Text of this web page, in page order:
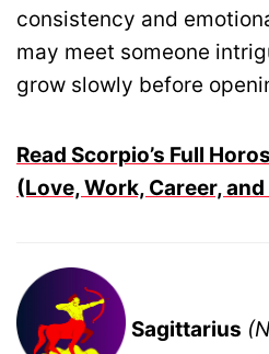
consistency and
may meet someone
grow slowly before
Read Scorpio’s Full
(Love, Work, Career,
Sagittarius